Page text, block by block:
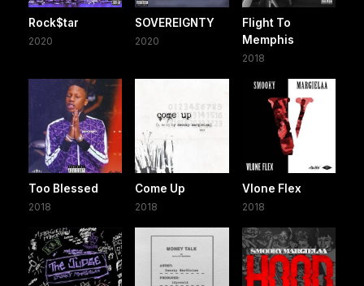
Rock$tar
2020
SOVEREIGNTY
2020
Flight To
Memphis
2018
Too Blessed
2018
Come Up
2018
Vlone Flex
2018